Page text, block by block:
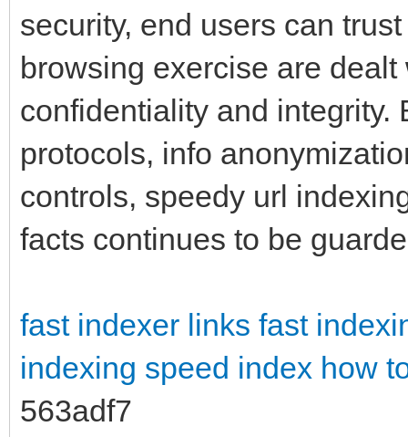
security, end users can
browsing exercise are
confidentiality and integrity.
protocols, info
controls, speedy url
facts continues to be
fast indexer links fast
indexing speed index how
563adf7